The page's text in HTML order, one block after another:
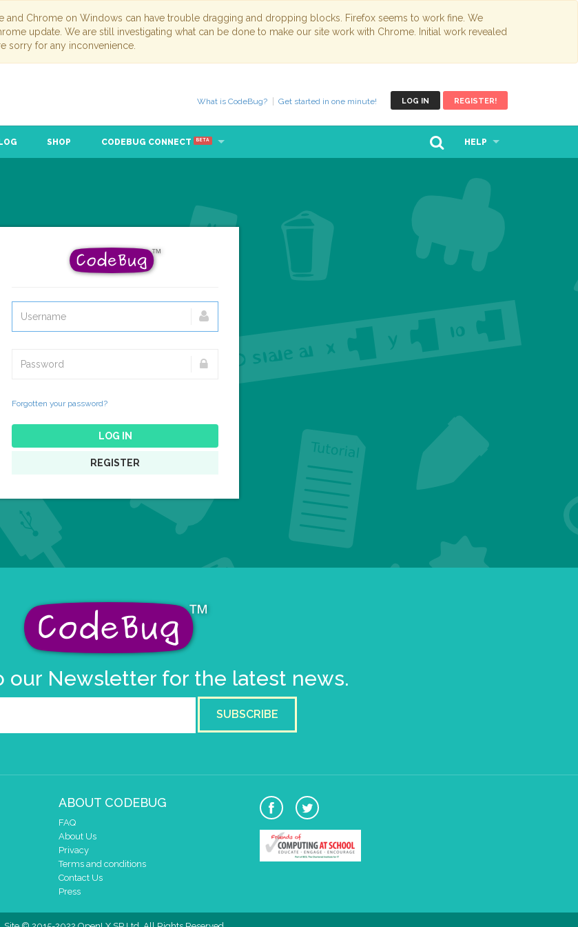
and Chrome on Windows can have trouble dragging and dropping blocks. Firefox seems to work fine. We
update. We are still investigating what can be done to make our site work with Chrome. Initial work revealed
sorry for any inconvenience.
LOG IN REGISTER!
What is CodeBug? Get started in one minute!
SHOP CODEBUG CONNECT BETA HELP
Forgotten your password?
LOG IN
REGISTER
our Newsletter for the latest news.
SUBSCRIBE
ABOUT CODEBUG
FAQ
About Us
Privacy
Terms and conditions
Contact Us
Press